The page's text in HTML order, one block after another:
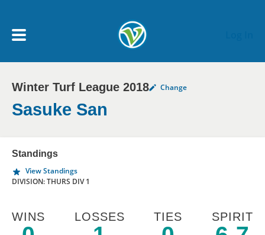
My Account menu
MY TEAMS
NEWS & NOTICES
Winter Turf League 2018 Change
Sasuke San
Standings
View Standings
DIVISION: THURS DIV 1
WINS LOSSES TIES SPIRIT